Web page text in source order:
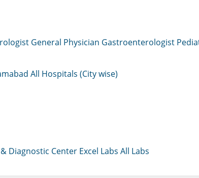
General Physician Gastroenterologist
All Hospitals (City wise)
Diagnostic Center Excel Labs All Labs